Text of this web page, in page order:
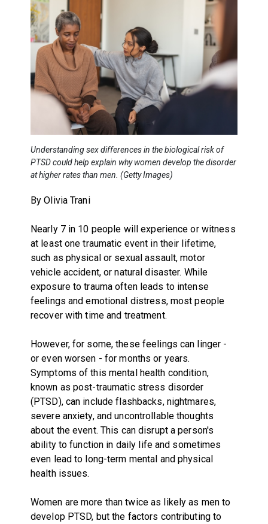
Understanding sex differences in the biological risk of
PTSD could help explain why women develop the disorder
at higher rates than men. (Getty Images)
By Olivia Trani
Nearly 7 in 10 people will experience or witness
at least one traumatic event in their lifetime,
such as physical or sexual assault, motor
vehicle accident, or natural disaster. While
exposure to trauma often leads to intense
feelings and emotional distress, most people
recover with time and treatment.
However, for some, these feelings can linger -
or even worsen - for months or years.
Symptoms of this mental health condition,
known as post-traumatic stress disorder
(PTSD), can include flashbacks, nightmares,
severe anxiety, and uncontrollable thoughts
about the event. This can disrupt a person's
ability to function in daily life and sometimes
even lead to long-term mental and physical
health issues.
Women are more than twice as likely as men to
develop PTSD, but the factors contributing to